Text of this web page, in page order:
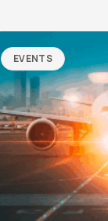
EVENTS